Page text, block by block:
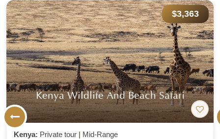
$3,363
Kenya Wildlife And Beach Safari
Kenya: Private tour | Mid-Range